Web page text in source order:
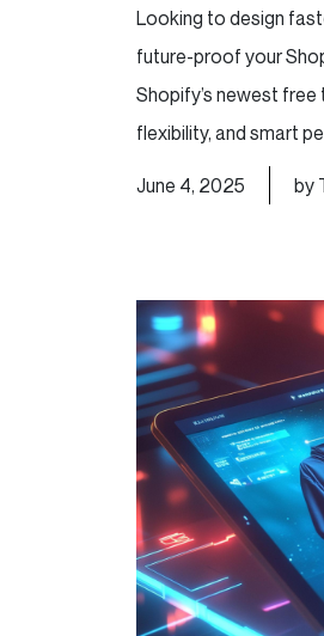
Looking to design
future-proof your
Shopify’s newest
flexibility, and smart
June 4, 2025 by